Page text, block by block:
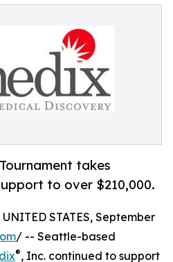
takes
to over $210,000.
STATES, September
/ -- Seattle-based
®, Inc. continued to support